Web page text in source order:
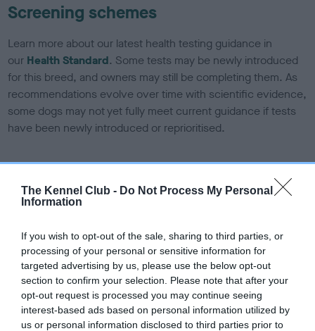
The Kennel Club - Do Not Process My Personal
Information
If you wish to opt-out of the sale, sharing to third parties, or
processing of your personal or sensitive information for
targeted advertising by us, please use the below opt-out
section to confirm your selection. Please note that after your
opt-out request is processed you may continue seeing
interest-based ads based on personal information utilized by
us or personal information disclosed to third parties prior to
Screening schemes
Learn more about our latest health testing guidance in
our Health Standard. Some tests may be newly introduced
for this breed, and owners may still be completing them. As
recommendations evolve over time with scientific evidence,
some dogs may not yet fully meet current guidance if tests
have been newly introduced or reprioritised.
BVA/KC/ISDS Eye Scheme - No Record Held
Our records indicate this health result is not recorded on
Please contact the owner to confirm if it has been
obtained.
KC/VCS Cavalier King Charles Spaniel Heart Scheme -
No Record Held